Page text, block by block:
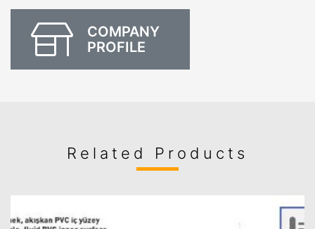
COMPANY
PROFILE
Related Products